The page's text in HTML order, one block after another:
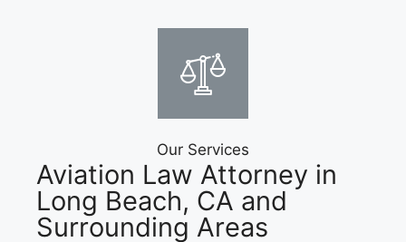
Our Services
Aviation Law Attorney in
Long Beach, CA and
Surrounding Areas